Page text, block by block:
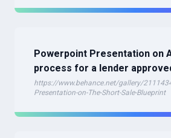
Powerpoint Presentation on
process for a lender
https://www.behance.net/gallery/
Presentation-on-The-Short-Sale-Blueprint